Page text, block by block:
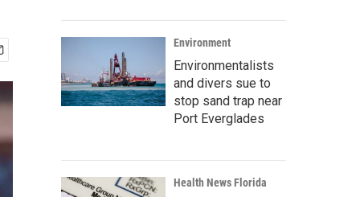
Environment
Environmentalists
and divers sue to
stop sand trap near
Port Everglades
Health News Florida